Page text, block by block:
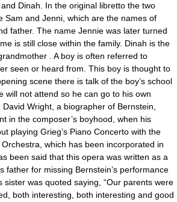
Dinah. In the original libretto the two
Sam and Jenni, which are the names of
father. The name Jennie was later turned
is still close within the family. Dinah is the
. A boy is often referred to
seen or heard from. This boy is thought to
scene there is talk of the boy’s school
will not attend so he can go to his own
Wright, a biographer of Bernstein,
in the composer’s boyhood, when his
playing Grieg’s Piano Concerto with the
which has been incorporated in
been said that this opera was written as a
father for missing Bernstein’s performance
sister was quoted saying, “Our parents were
both interesting, both interesting and good